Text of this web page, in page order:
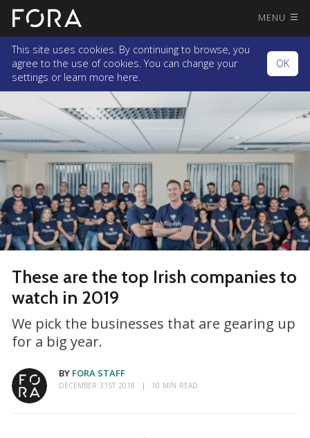
MENU
This site uses cookies. By continuing to browse, you
agree to the use of cookies. You can change your
settings or learn more here.
OK
These are the top Irish companies to
watch in 2019
We pick the businesses that are gearing up
for a big year.
BY FORA STAFF
DECEMBER 31ST 2018 10 MIN READ